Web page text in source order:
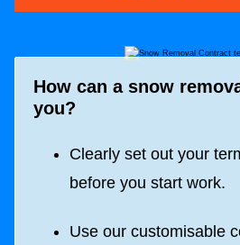
How can a snow
you?
Clearly set out your
before you start work.
Use our customisable